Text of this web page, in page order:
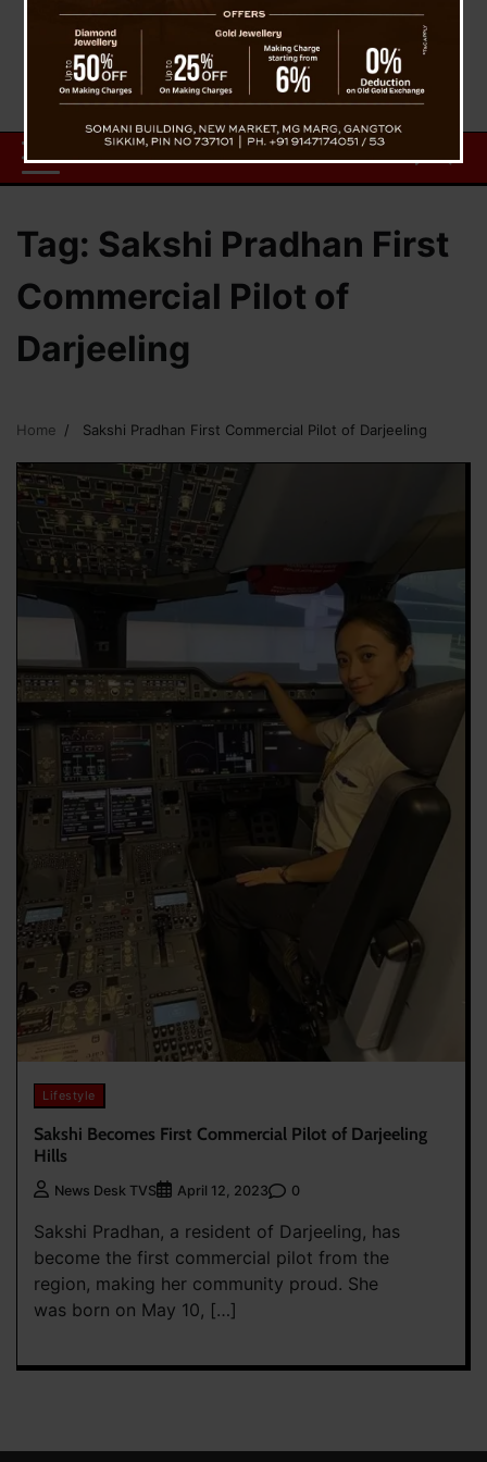
Tag: Sakshi Pradhan First
Commercial Pilot of
Darjeeling
Home Sakshi Pradhan First Commercial Pilot of Darjeeling
Lifestyle
Sakshi Becomes First Commercial Pilot of Darjeeling
Hills
News Desk TVS April 12, 2023 0
Sakshi Pradhan, a resident of Darjeeling, has
become the first commercial pilot from the
region, making her community proud. She
was born on May 10, […]